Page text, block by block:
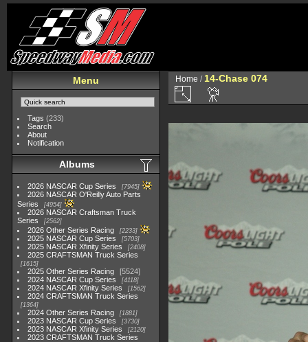
Menu
Tags (233)
Search
About
Notification
Albums
2026 NASCAR Cup Series 7945
2026 NASCAR O'Reilly Auto Parts
Series
4954
2026 NASCAR Craftsman Truck
Series
2562
2026 Other Series Racing 2233
2025 NASCAR Cup Series 5703
2025 NASCAR Xfinity Series 2408
2025 CRAFTSMAN Truck Series
1615
2025 Other Series Racing
5524
2024 NASCAR Cup Series
4118
2024 NASCAR Xfinity Series 1562
2024 CRAFTSMAN Truck Series
1364
2024 Other Series Racing 1881
2023 NASCAR Cup Series 3730
2023 NASCAR Xfinity Series 2120
2023 CRAFTSMAN Truck Series
Home / 14-Chase 074